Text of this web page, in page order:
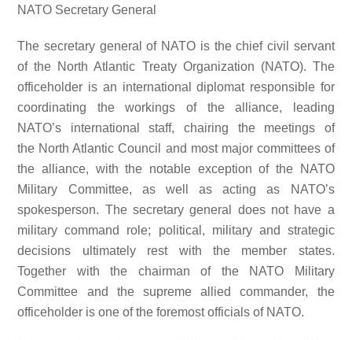
NATO Secretary General
The secretary general of NATO is the chief civil servant
of the North Atlantic Treaty Organization (NATO). The
officeholder is an international diplomat responsible for
coordinating the workings of the alliance, leading
NATO’s international staff, chairing the meetings of
the North Atlantic Council and most major committees of
the alliance, with the notable exception of the NATO
Military Committee, as well as acting as NATO’s
spokesperson. The secretary general does not have a
military command role; political, military and strategic
decisions ultimately rest with the member states.
Together with the chairman of the NATO Military
Committee and the supreme allied commander, the
officeholder is one of the foremost officials of NATO.